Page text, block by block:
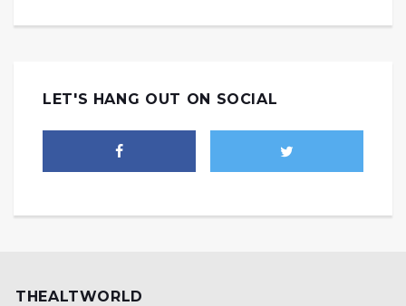
LET'S HANG OUT ON SOCIAL
THEALTWORLD